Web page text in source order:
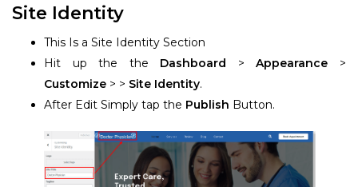
Site Identity
This Is a Site Identity Section
Hit up the the Dashboard >Appearance >
Customize > > Site Identity.
After Edit Simply tap the Publish Button.